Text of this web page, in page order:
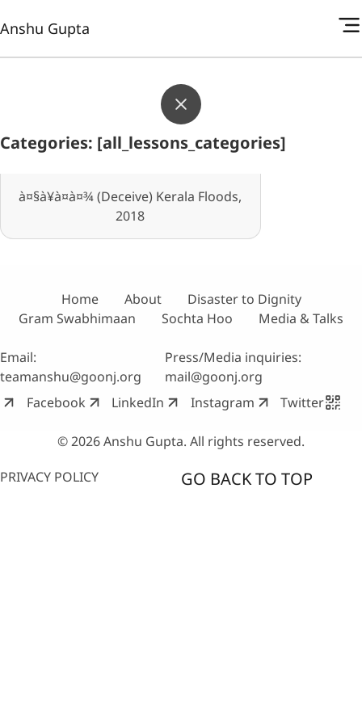
Anshu Gupta
Categories: [all_lessons_categories]
à¤§à¥à¤à¤¾ (Deceive) Kerala Floods,
2018
Home About
Disaster to Dignity
Gram Swabhimaan
Sochta Hoo Media & Talks
Email:
teamanshu@goonj.org
Press/Media inquiries:
mail@goonj.org
Facebook
LinkedIn Instagram Twitter
© 2026 Anshu Gupta. All rights reserved.
PRIVACY POLICY
GO BACK TO TOP